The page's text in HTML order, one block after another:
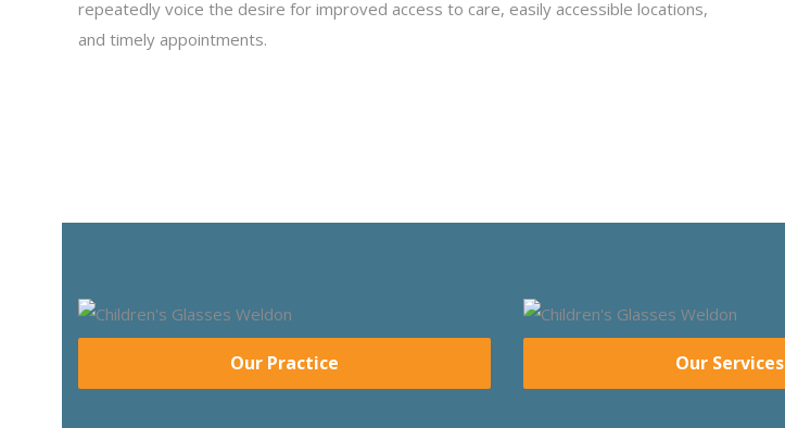
repeatedly voice the desire for improved access to care, easily accessible locations,
and timely appointments.
Our Practice Our Services